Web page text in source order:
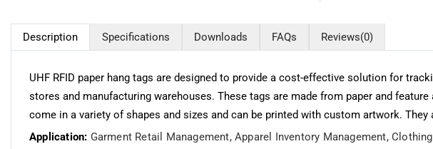
Description Specifications Downloads FAQs Reviews(0)
UHF RFID paper hang tags are designed to provide a cost-effective solution for
stores and manufacturing warehouses. These tags are made from paper and
come in a variety of shapes and sizes and can be printed with custom artwork.
Application: Garment Retail Management,Apparel Inventory Management,